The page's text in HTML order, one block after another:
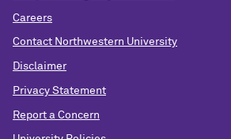
Careers
Contact Northwestern University
Disclaimer
Privacy Statement
Report a Concern